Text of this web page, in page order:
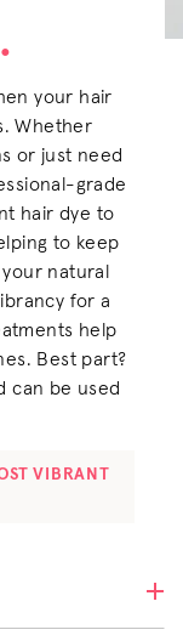
your hair
Whether
or just need
grade
hair dye to
to keep
natural
for a
help
Best part?
can be used
VIBRANT